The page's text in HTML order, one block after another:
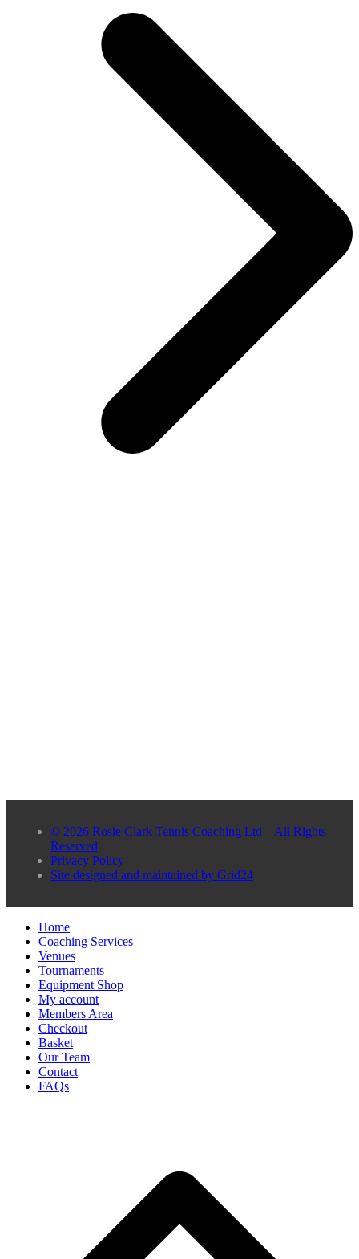
© 2026 Rosie Clark Tennis Coaching Ltd – All Rights
Reserved
Privacy Policy
Site designed and maintained by Grid24
Home
Coaching Services
Venues
Tournaments
Equipment Shop
My account
Members Area
Checkout
Basket
Our Team
Contact
FAQs